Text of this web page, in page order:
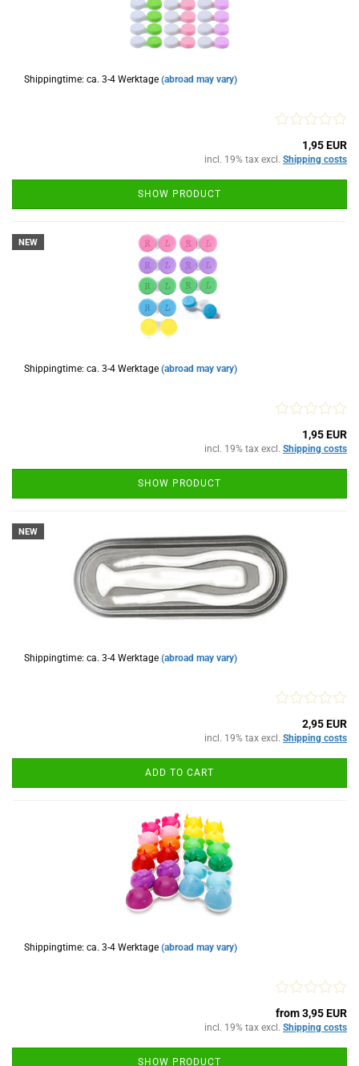
Shippingtime: ca. 3-4 Werktage (abroad may vary)
1,95 EUR
incl. 19% tax excl. Shipping costs
SHOW PRODUCT
NEW
Shippingtime: ca. 3-4 Werktage (abroad may vary)
1,95 EUR
incl. 19% tax excl. Shipping costs
SHOW PRODUCT
NEW
Shippingtime: ca. 3-4 Werktage (abroad may vary)
2,95 EUR
incl. 19% tax excl. Shipping costs
ADD TO CART
Shippingtime: ca. 3-4 Werktage (abroad may vary)
from 3,95 EUR
incl. 19% tax excl. Shipping costs
SHOW PRODUCT